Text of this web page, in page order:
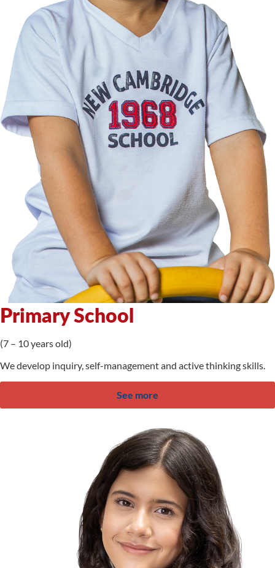
Primary School
(7 – 10 years old)
We develop inquiry, self-management and active thinking skills.
See more